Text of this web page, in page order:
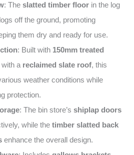
: The slatted timber floorin the log
off the ground, promoting
them dry and ready for use.
: Built with 150mm treated
a reclaimed slate roof, this
weather conditions while
protection.
: The bin store’s shiplap doors
while the timber slatted back
enhance the overall design.